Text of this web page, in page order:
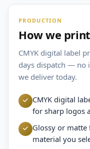
PRODUCTION
How we
CMYK digital label
days dispatch — no
we deliver today.
CMYK digital
for sharp logos
Glossy or
material you